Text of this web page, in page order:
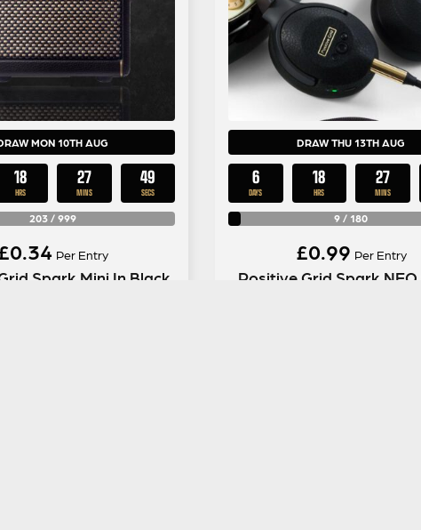
MON 10TH AUG
18
HRS
27
MINS
48
SECS
203/ 999
0.34 Per Entry
Spark Mini In Black
DRAW THU 13TH AUG
6
DAYS
18
HRS
27
MINS
9 / 180
£0.99 Per Entry
Positive Grid Spark NEO